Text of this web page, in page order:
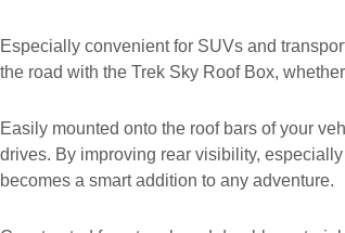
Especially convenient for SUVs and
the road with the Trek Sky Roof Box,
Easily mounted onto the roof bars of your
drives. By improving rear visibility,
becomes a smart addition to any adventure.